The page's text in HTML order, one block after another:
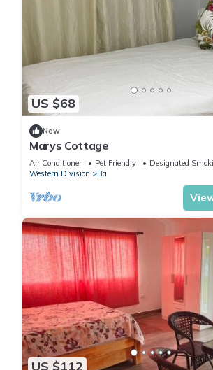
US $68
New
Marys Cottage
Air Conditioner Pet Friendly
Designated
Western Division
Ba
US $112